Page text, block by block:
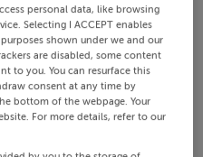
personal data, like browsing
Selecting I ACCEPT enables
shown under we and our
are disabled, some content
to you. You can resurface this
consent at any time by
bottom of the webpage. Your
For more details, refer to our